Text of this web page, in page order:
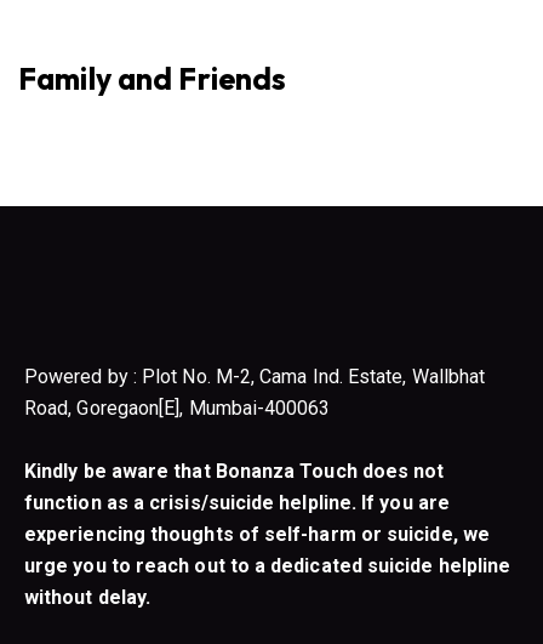
Family and Friends
Powered by : Plot No. M-2, Cama Ind. Estate, Wallbhat
Road, Goregaon[E], Mumbai-400063
Kindly be aware that Bonanza Touch does not
function as a crisis/suicide helpline. If you are
experiencing thoughts of self-harm or suicide, we
urge you to reach out to a dedicated suicide helpline
without delay.